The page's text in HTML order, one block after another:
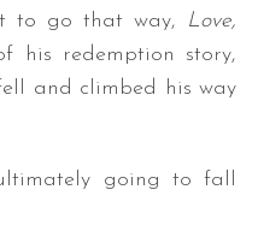
to go that way,
Love,
his redemption story,
and climbed his way
going to fall